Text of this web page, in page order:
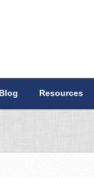
Blog Resources